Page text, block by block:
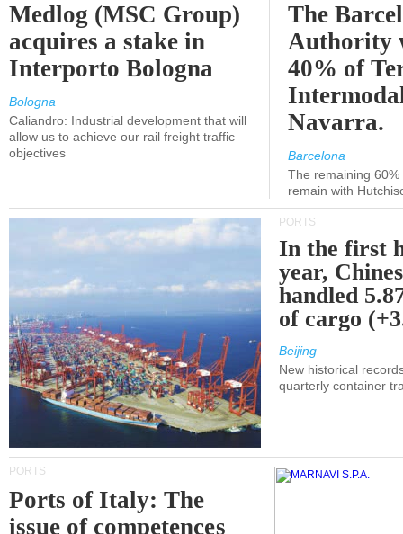
Medlog (MSC Group)
acquires a stake in
Interporto Bologna
Bologna
Caliandro: Industrial development that will
allow us to achieve our rail freight traffic
objectives
The
Authority
40% of
Navarra.
Barcelona
The remaining
remain with
PORTS
In the first
year,
handled
of cargo
Beijing
New historical
quarterly container
PORTS
Ports of Italy: The
issue of competences